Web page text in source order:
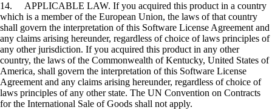
14. APPLICABLE LAW. If you acquired this product in a country
which is a member of the European Union, the laws of that country
shall govern the interpretation of this Software License Agreement and
any claims arising hereunder, regardless of choice of laws principles of
any other jurisdiction. If you acquired this product in any other
country, the laws of the Commonwealth of Kentucky, United States of
America, shall govern the interpretation of this Software License
Agreement and any claims arising hereunder, regardless of choice of
laws principles of any other state. The UN Convention on Contracts
for the International Sale of Goods shall not apply.